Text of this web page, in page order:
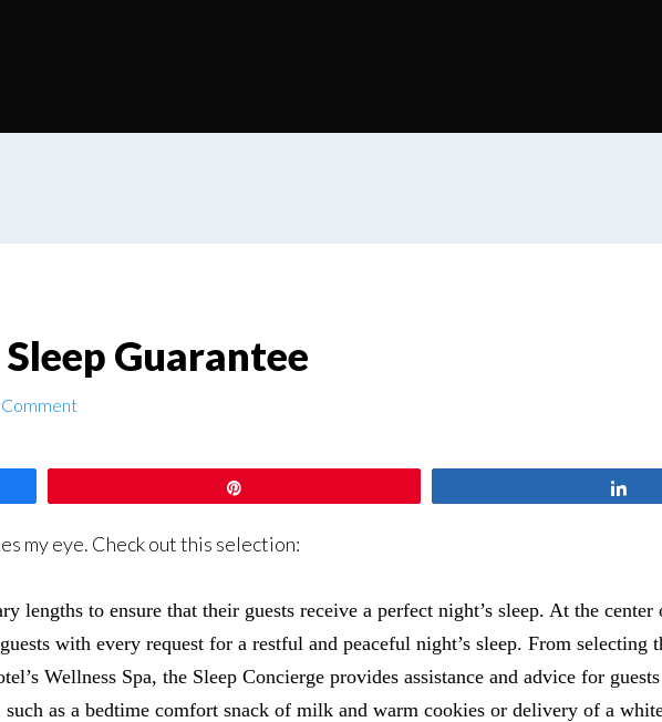
Guarantee
my eye. Check out this selection:
lengths to ensure that their guests receive a perfect night’s sleep. At the
with every request for a restful and peaceful night’s sleep. From selecting
Wellness Spa, the Sleep Concierge provides assistance and advice for
such as a bedtime comfort snack of milk and warm cookies or delivery of a